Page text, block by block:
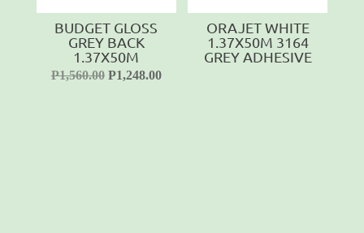
BUDGET GLOSS
GREY BACK
1.37X50M
P1,560.00 P1,248.00
ORAJET WHITE
1.37X50M 3164
GREY ADHESIVE